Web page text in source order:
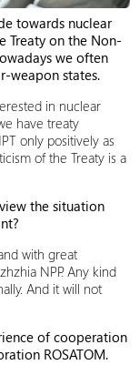
towards nuclear
Treaty on the Non-
we often
weapon states.
in nuclear
have treaty
only positively as
of the Treaty is a
the situation
with great
NPP. Any kind
And it will not
of cooperation
ROSATOM.